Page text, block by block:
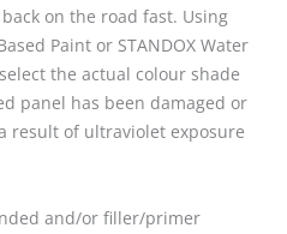
on the road fast. Using
Paint or STANDOX Water
the actual colour shade
panel has been damaged or
result of ultraviolet exposure
and/or filler/primer